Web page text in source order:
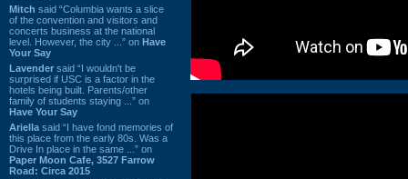
Mitch said “Columbia wants a slice
of the convention and visitors and
concerts business at the national
level. However, the city ...” on Have
Your Say
Lavender said “I wouldn't be
surprised if USC is a factor in the
hotels being built. Parents/other
family of students staying ...” on
Have Your Say
Ariella said “I have fond memories of
this place from the early 80s. Was a
Drive In place in the same ...” on
Paper Moon Cafe, 3527 Farrow
Road: Circa 2015